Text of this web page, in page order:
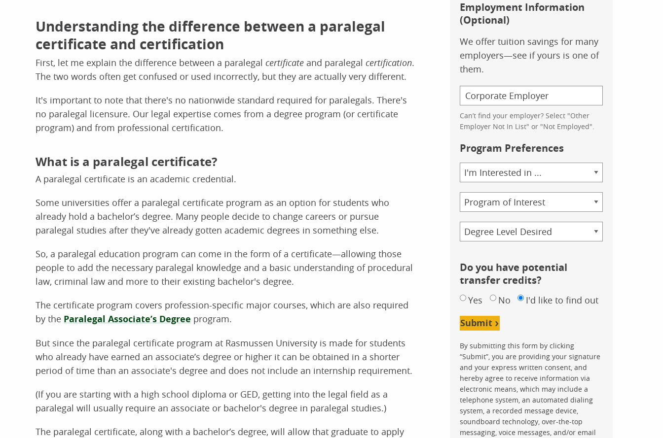
Understanding the difference between a paralegal
certificate and certification
First, let me explain the difference between a paralegal certificate and paralegal certification.
The two words often get confused or used incorrectly, but they are actually very different.
It's important to note that there's no nationwide standard required for paralegals. There's
no paralegal licensure. Our legal expertise comes from a degree program (or certificate
program) and from professional certification.
What is a paralegal certificate?
A paralegal certificate is an academic credential.
Some universities offer a paralegal certificate program as an option for students who
already hold a bachelor’s degree. Many people decide to change careers or pursue
paralegal studies after they've already gotten academic degrees in something else.
So, a paralegal education program can come in the form of a certificate—allowing those
people to add the necessary paralegal knowledge and a basic understanding of procedural
law, criminal law and more to their existing bachelor's degree.
The certificate program covers profession-specific major courses, which are also required
by the Paralegal Associate’s Degree program.
But since the paralegal certificate program at Rasmussen University is made for students
who already have earned an associate’s degree or higher it can be obtained in a shorter
period of time than an associate's degree and does not include an internship requirement.
(If you are starting with a high school diploma or GED, getting into the legal field as a
paralegal will usually require an associate or bachelor's degree in paralegal studies.)
The paralegal certificate, along with a bachelor’s degree, will allow that graduate to apply
Employment Information
(Optional)
We offer tuition savings for many
employers—see if yours is one of
them.
Can’t find your employer? Select "Other
Employer Not In List" or "Not Employed".
Program Preferences
Area
of
Study
Program
Credential
Do you have potential
transfer credits?
Yes No I'd like to find out
Submit
By submitting this form by clicking
“Submit”, you are providing your signature
and your express written consent, and
hereby agree to receive information via
electronic means, which may include a
telephone system, an automated dialing
system, a recorded message device,
soundboard technology, over-the-top
messaging, voice messages, and/or email